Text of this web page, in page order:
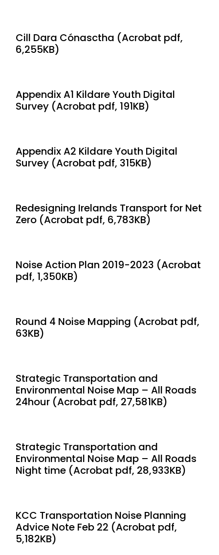
Cill Dara Cónasctha (Acrobat pdf,
6,255KB)
Appendix A1 Kildare Youth Digital
Survey (Acrobat pdf, 191KB)
Appendix A2 Kildare Youth Digital
Survey (Acrobat pdf, 315KB)
Redesigning Irelands Transport for Net
Zero (Acrobat pdf, 6,783KB)
Noise Action Plan 2019-2023 (Acrobat
pdf, 1,350KB)
Round 4 Noise Mapping (Acrobat pdf,
63KB)
Strategic Transportation and
Environmental Noise Map – All Roads
24hour (Acrobat pdf, 27,581KB)
Strategic Transportation and
Environmental Noise Map – All Roads
Night time (Acrobat pdf, 28,933KB)
KCC Transportation Noise Planning
Advice Note Feb 22 (Acrobat pdf,
5,182KB)